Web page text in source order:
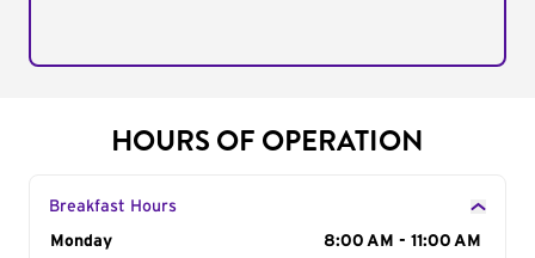
HOURS OF OPERATION
Breakfast Hours
Day of the Week
Monday
8:00 AM - 11:00 AM